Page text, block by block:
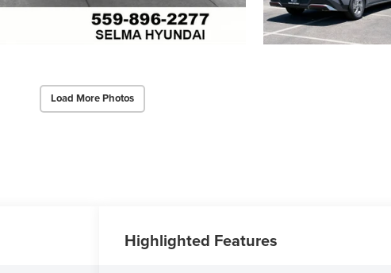
Load More Photos
Highlighted Features